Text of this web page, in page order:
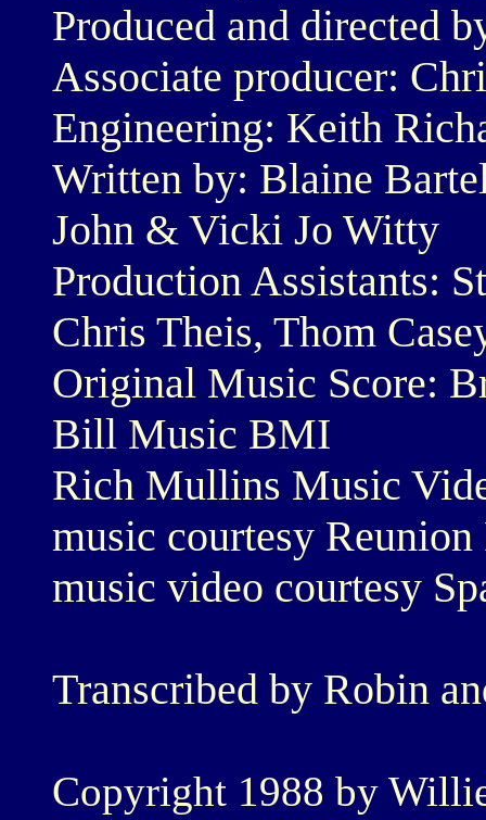
Produced and directed
Associate producer:
Engineering: Keith
Written by: Blaine
John & Vicki Jo Witty
Production Assistants:
Chris Theis, Thom
Original Music Score:
Bill Music BMI
Rich Mullins Music
music courtesy
music video courtesy
Transcribed by Robin
Copyright 1988 by